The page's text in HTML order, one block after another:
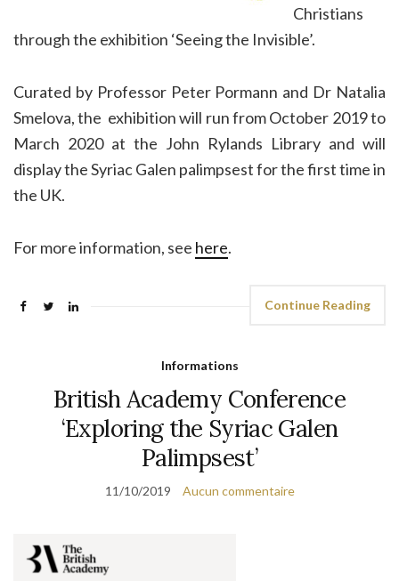
Christians
through the exhibition ‘Seeing the Invisible’.
Curated by Professor Peter Pormann and Dr Natalia
Smelova, the exhibition will run from October 2019 to
March 2020 at the John Rylands Library and will
display the Syriac Galen palimpsest for the first time in
the UK.
For more information, see here.
Continue Reading
Informations
British Academy Conference
‘Exploring the Syriac Galen
Palimpsest’
11/10/2019 Aucun commentaire